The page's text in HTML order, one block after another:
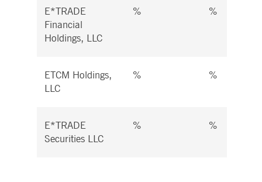
E*TRADE
Financial
Holdings, LLC
% %
ETCM Holdings,
LLC
% %
E*TRADE
Securities LLC
% %